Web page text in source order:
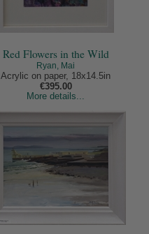
Red Flowers in the Wild
Ryan, Mai
Acrylic on paper, 18x14.5in
€395.00
More details...